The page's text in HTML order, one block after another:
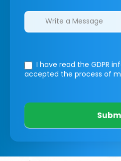
I have read the GDPR
accepted the process of